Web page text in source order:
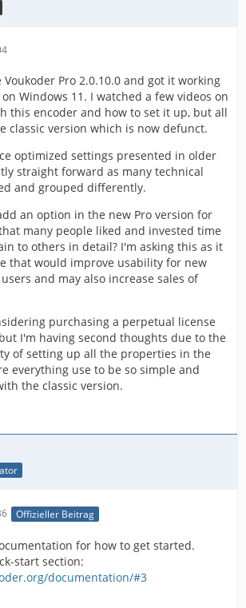
Pro 2.0.10.0 and got it working
Windows 11. I watched a few videos on
this encoder and how to set it up, but all
classic version which is now defunct.
optimized settings presented in older
straight forward as many technical
and grouped differently.
an option in the new Pro version for
many people liked and invested time
to others in detail? I'm asking this as it
that would improve usability for new
and may also increase sales of
purchasing a perpetual license
I'm having second thoughts due to the
of setting up all the properties in the
everything use to be so simple and
the classic version.
Offizieller Beitrag
for how to get started.
start section:
documentation/#3